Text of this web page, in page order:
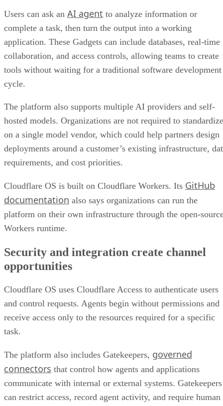
Users can ask an AI agent to analyze information or
complete a task, then turn the output into a working
application. These Gadgets can include databases, real-time
collaboration, and access controls, allowing teams to create
tools without waiting for a traditional software development
cycle.
The platform also supports multiple AI providers and self-
hosted models. Organizations are not required to standardize
on a single model vendor, which could help partners design
deployments around a customer’s existing infrastructure,
requirements, and cost priorities.
Cloudflare OS is built on Cloudflare Workers. Its GitHub
documentation also says organizations can run the
platform on their own infrastructure through the open-
Workers runtime.
Security and integration create channel
opportunities
Cloudflare OS uses Cloudflare Access to authenticate users
and control requests. Agents begin without permissions and
receive access only to the resources required for a specific
task.
The platform also includes Gatekeepers, governed
connectors that control how agents and applications
communicate with internal or external systems. Gatekeepers
can restrict access, record agent activity, and require human